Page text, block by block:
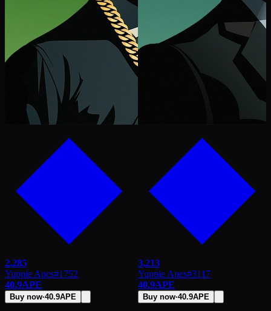
2,285
Yuppie Apes#1752
40.9APE
Buy now·40.9APE
3,213
Yuppie Apes#3117
40.9APE
Buy now·40.9APE